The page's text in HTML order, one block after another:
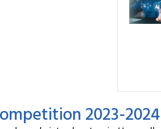
2023-2024